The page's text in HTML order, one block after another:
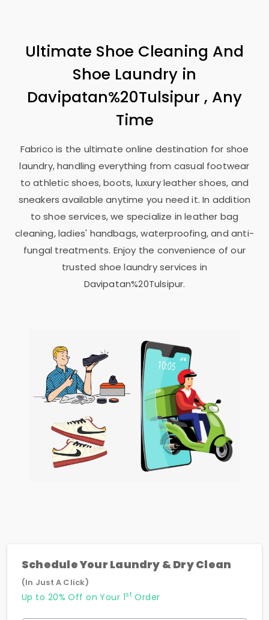
Ultimate Shoe Cleaning And
Shoe Laundry in
Davipatan%20Tulsipur , Any
Time
Fabrico is the ultimate online destination for shoe
laundry, handling everything from casual footwear
to athletic shoes, boots, luxury leather shoes, and
sneakers available anytime you need it. In addition
to shoe services, we specialize in leather bag
cleaning, ladies' handbags, waterproofing, and anti-
fungal treatments. Enjoy the convenience of our
trusted shoe laundry services in
Davipatan%20Tulsipur.
Schedule Your Laundry & Dry Clean
(In Just A Click)
Up to 20% Off on Your 1stOrder